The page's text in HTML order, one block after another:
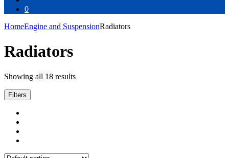
0
HomeEngine and SuspensionRadiators
Radiators
Showing all 18 results
Filters